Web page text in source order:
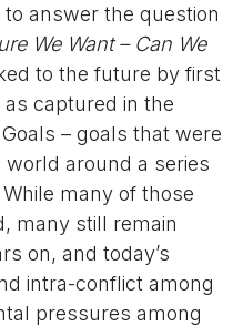
answer the question
We Want – Can We
to the future by first
captured in the
– goals that were
around a series
many of those
many still remain
on, and today’s
intra-conflict among
pressures among